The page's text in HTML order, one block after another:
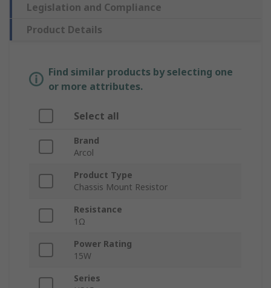
Legislation and Compliance
Product Details
Find similar products by selecting one
or more attributes.
Select all
Brand
Arcol
Product Type
Chassis Mount Resistor
Resistance
1Ω
Power Rating
15W
Series